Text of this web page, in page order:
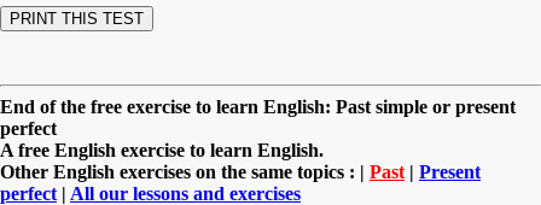
End of the free exercise to learn English: Past simple or present
perfect
A free English exercise to learn English.
Other English exercises on the same topics : | Past | Present
perfect | All our lessons and exercises